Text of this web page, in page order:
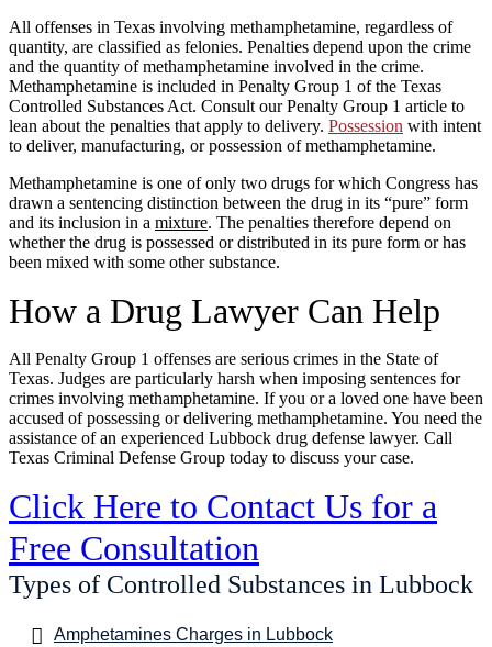
All offenses in Texas involving methamphetamine, regardless of
quantity, are classified as felonies. Penalties depend upon the crime
and the quantity of methamphetamine involved in the crime.
Methamphetamine is included in Penalty Group 1 of the Texas
Controlled Substances Act. Consult our Penalty Group 1 article to
lean about the penalties that apply to delivery. Possession with intent
to deliver, manufacturing, or possession of methamphetamine.
Methamphetamine is one of only two drugs for which Congress has
drawn a sentencing distinction between the drug in its “pure” form
and its inclusion in a mixture. The penalties therefore depend on
whether the drug is possessed or distributed in its pure form or has
been mixed with some other substance.
How a Drug Lawyer Can Help
All Penalty Group 1 offenses are serious crimes in the State of
Texas. Judges are particularly harsh when imposing sentences for
crimes involving methamphetamine. If you or a loved one have been
accused of possessing or delivering methamphetamine. You need the
assistance of an experienced Lubbock drug defense lawyer. Call
Texas Criminal Defense Group today to discuss your case.
Click Here to Contact Us for a
Free Consultation
Types of Controlled Substances in Lubbock
Amphetamines Charges in Lubbock